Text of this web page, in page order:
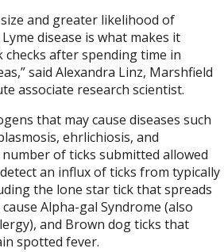
size and greater likelihood of
disease is what makes it
after spending time in
said Alexandra Linz, Marshfield
associate research scientist.
that may cause diseases such
ehrlichiosis, and
of ticks submitted allowed
an influx of ticks from typically
the lone star tick that spreads
Alpha-gal Syndrome (also
and Brown dog ticks that
spotted fever.